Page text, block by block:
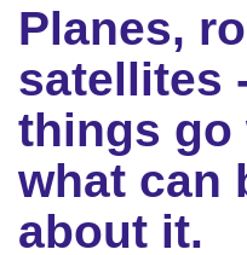
Planes,
satellites
things go
what can
about it.